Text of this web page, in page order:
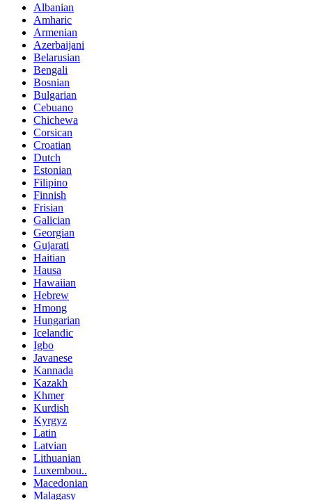
Albanian
Amharic
Armenian
Azerbaijani
Belarusian
Bengali
Bosnian
Bulgarian
Cebuano
Chichewa
Corsican
Croatian
Dutch
Estonian
Filipino
Finnish
Frisian
Galician
Georgian
Gujarati
Haitian
Hausa
Hawaiian
Hebrew
Hmong
Hungarian
Icelandic
Igbo
Javanese
Kannada
Kazakh
Khmer
Kurdish
Kyrgyz
Latin
Latvian
Lithuanian
Luxembou..
Macedonian
Malagasy